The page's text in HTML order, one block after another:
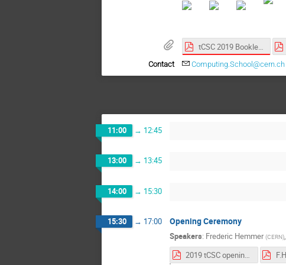
tCSC 2019 Booklet.pdf
Contact Computing.School@cern.ch
11:00 → 12:45
13:00 → 13:45
14:00 → 15:30
15:30 → 17:00 Opening Ceremony
Speakers: Frederic Hemmer (CERN),
2019 tCSC opening ceremony.pdf